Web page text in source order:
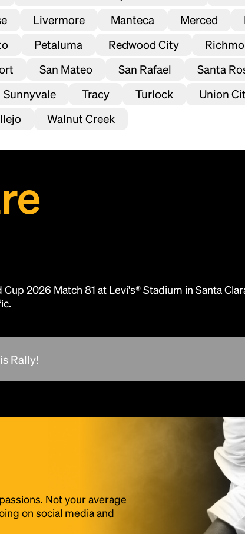
Livermore Manteca Merced
Petaluma Redwood City
San Mateo San Rafael Santa
Sunnyvale Tracy Turlock
Union
Walnut Creek
2026 Match 81 at Levi's® Stadium in Santa
Rally!
Not your average
on social media and
Ipsum is simply dummy text of the
and typesetting industry.
text ever since the 1500s, when an
it to make a type specimen book. It
not only five centuries, but also